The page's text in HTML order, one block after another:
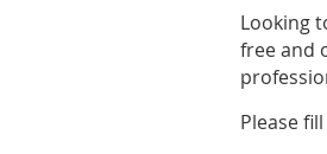
Looking
free and
Please